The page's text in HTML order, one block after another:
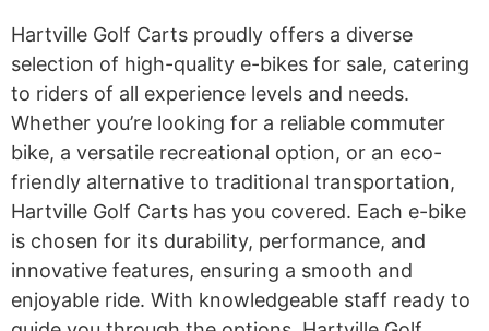
Hartville Golf Carts proudly offers a diverse
selection of high-quality e-bikes for sale, catering
to riders of all experience levels and needs.
Whether you’re looking for a reliable commuter
bike, a versatile recreational option, or an eco-
friendly alternative to traditional transportation,
Hartville Golf Carts has you covered. Each e-bike
is chosen for its durability, performance, and
innovative features, ensuring a smooth and
enjoyable ride. With knowledgeable staff ready to